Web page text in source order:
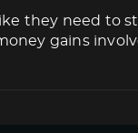
they need to
gains